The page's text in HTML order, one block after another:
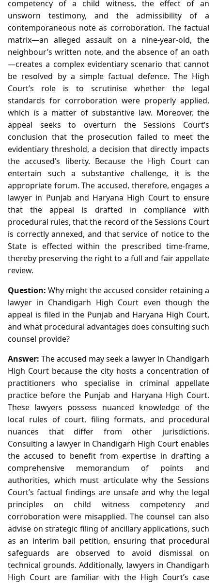
competency of a child witness, the effect of an
unsworn testimony, and the admissibility of a
contemporaneous note as corroboration. The factual
matrix—an alleged assault on a nine‑year‑old, the
neighbour’s written note, and the absence of an oath
—creates a complex evidentiary scenario that cannot
be resolved by a simple factual defence. The High
Court’s role is to scrutinise whether the legal
standards for corroboration were properly applied,
which is a matter of substantive law. Moreover, the
appeal seeks to overturn the Sessions Court’s
conclusion that the prosecution failed to meet the
evidentiary threshold, a decision that directly impacts
the accused’s liberty. Because the High Court can
entertain such a substantive challenge, it is the
appropriate forum. The accused, therefore, engages a
lawyer in Punjab and Haryana High Court to ensure
that the appeal is drafted in compliance with
procedural rules, that the record of the Sessions Court
is correctly annexed, and that service of notice to the
State is effected within the prescribed time‑frame,
thereby preserving the right to a full and fair appellate
review.
Question: Why might the accused consider retaining a
lawyer in Chandigarh High Court even though the
appeal is filed in the Punjab and Haryana High Court,
and what procedural advantages does consulting such
counsel provide?
Answer: The accused may seek a lawyer in Chandigarh
High Court because the city hosts a concentration of
practitioners who specialise in criminal appellate
practice before the Punjab and Haryana High Court.
These lawyers possess nuanced knowledge of the
local rules of court, filing formats, and procedural
nuances that differ from other jurisdictions.
Consulting a lawyer in Chandigarh High Court enables
the accused to benefit from expertise in drafting a
comprehensive memorandum of points and
authorities, which must articulate why the Sessions
Court’s factual findings are unsafe and why the legal
principles on child witness competency and
corroboration were misapplied. The counsel can also
advise on strategic filing of ancillary applications, such
as an interim bail petition, ensuring that procedural
safeguards are observed to avoid dismissal on
technical grounds. Additionally, lawyers in Chandigarh
High Court are familiar with the High Court’s case